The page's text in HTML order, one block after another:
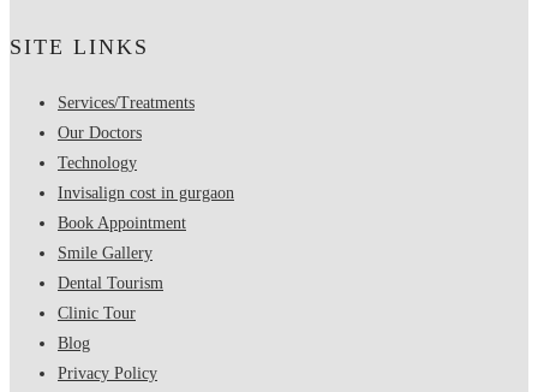
SITE LINKS
Services/Treatments
Our Doctors
Technology
Invisalign cost in gurgaon
Book Appointment
Smile Gallery
Dental Tourism
Clinic Tour
Blog
Privacy Policy